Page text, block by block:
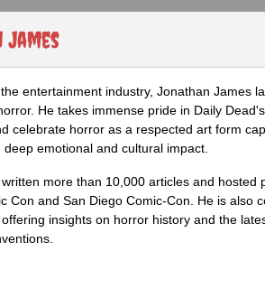
entertainment industry, Jonathan James
He takes immense pride in Daily
celebrate horror as a respected art form
emotional and cultural impact.
more than 10,000 articles and hosted
Con and San Diego Comic-Con. He is also
insights on horror history and the